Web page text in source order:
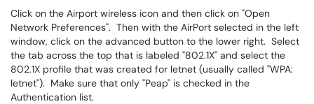
Click on the Airport wireless icon and then click on "Open
Network Preferences". Then with the AirPort selected in the left
window, click on the advanced button to the lower right. Select
the tab across the top that is labeled "802.1X" and select the
802.1X profile that was created for letnet (usually called "WPA:
letnet"). Make sure that only "Peap" is checked in the
Authentication list.